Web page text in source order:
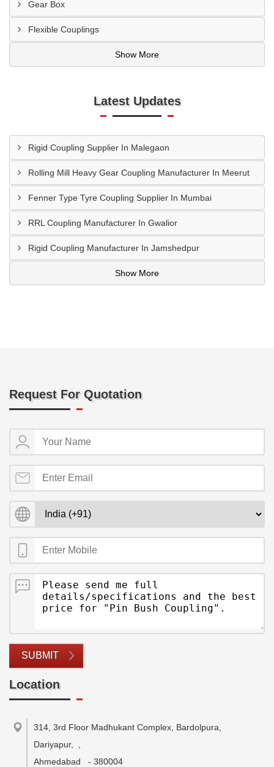
Gear Box
Flexible Couplings
Show More
Latest Updates
Rigid Coupling Supplier In Malegaon
Rolling Mill Heavy Gear Coupling Manufacturer In Meerut
Fenner Type Tyre Coupling Supplier In Mumbai
RRL Coupling Manufacturer In Gwalior
Rigid Coupling Manufacturer In Jamshedpur
Show More
Request For Quotation
SUBMIT
Location
314, 3rd Floor Madhukant Complex, Bardolpura,
Dariyapur,
Ahmedabad
- 380004